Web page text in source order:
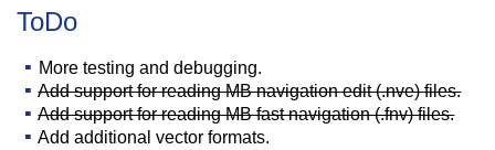
ToDo
More testing and debugging.
Add support for reading MB navigation edit (.nve) files.
Add support for reading MB fast navigation (.fnv) files.
Add additional vector formats.